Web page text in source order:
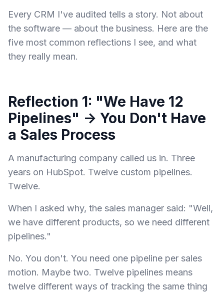
Every CRM I've audited tells a story. Not about
the software — about the business. Here are the
five most common reflections I see, and what
they really mean.
Reflection 1: "We Have 12
Pipelines" → You Don't Have
a Sales Process
A manufacturing company called us in. Three
years on HubSpot. Twelve custom pipelines.
Twelve.
When I asked why, the sales manager said: "Well,
we have different products, so we need different
pipelines."
No. You don't. You need one pipeline per sales
motion. Maybe two. Twelve pipelines means
twelve different ways of tracking the same thing